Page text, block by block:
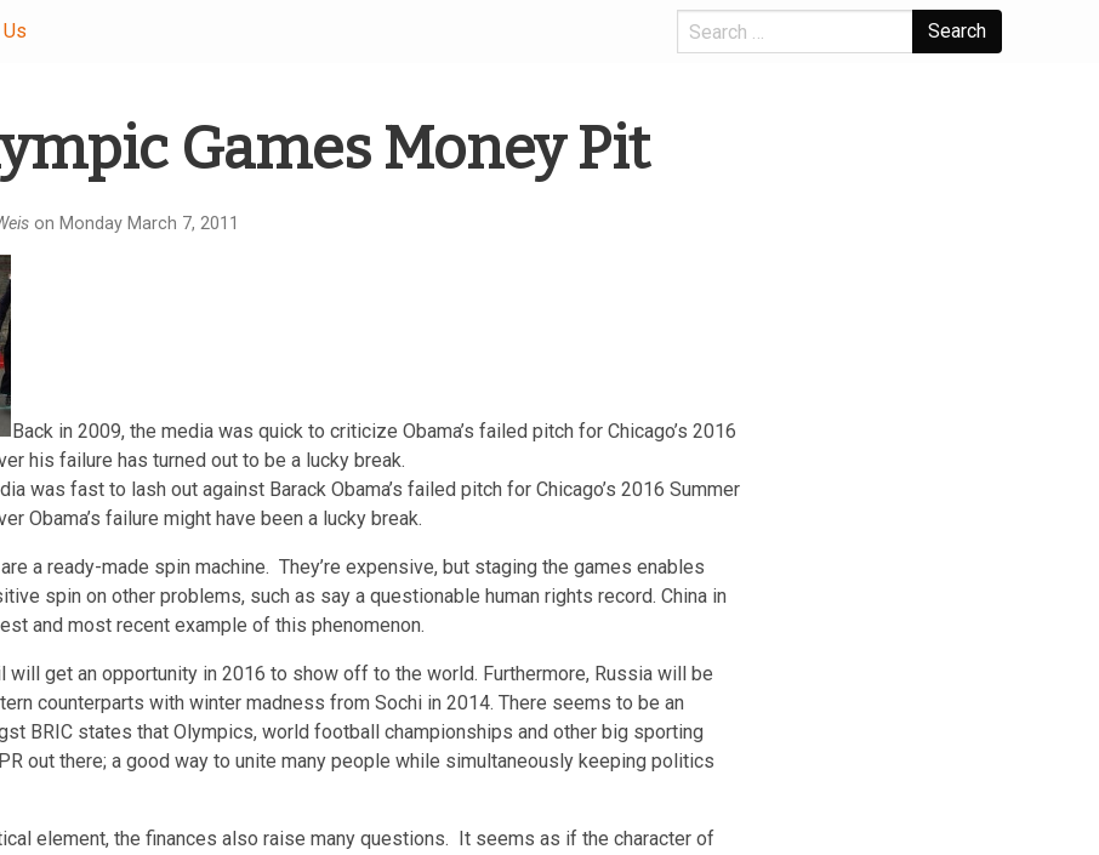
Search
Games Money Pit
on Monday March 7, 2011
Back in 2009, the media was quick to criticize Obama’s failed pitch for Chicago’s 2016
his failure has turned out to be a lucky break.
was fast to lash out against Barack Obama’s failed pitch for Chicago’s 2016 Summer
Obama’s failure might have been a lucky break.
a ready-made spin machine. They’re expensive, but staging the games enables
spin on other problems, such as say a questionable human rights record. China in
and most recent example of this phenomenon.
will get an opportunity in 2016 to show off to the world. Furthermore, Russia will be
counterparts with winter madness from Sochi in 2014. There seems to be an
BRIC states that Olympics, world football championships and other big sporting
out there; a good way to unite many people while simultaneously keeping politics
element, the finances also raise many questions. It seems as if the character of